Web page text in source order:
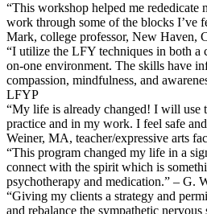
“This workshop helped me rededicate
work through some of the blocks I’ve
Mark, college professor, New Haven,
“I utilize the LFY techniques in both a
on-one environment. The skills have
compassion, mindfulness, and
LFYP
“My life is already changed! I will use
practice and in my work. I feel safe
Weiner, MA, teacher/expressive arts
“This program changed my life in a
connect with the spirit which is
psychotherapy and medication.” – G.
“Giving my clients a strategy and
and rebalance the sympathetic nervous